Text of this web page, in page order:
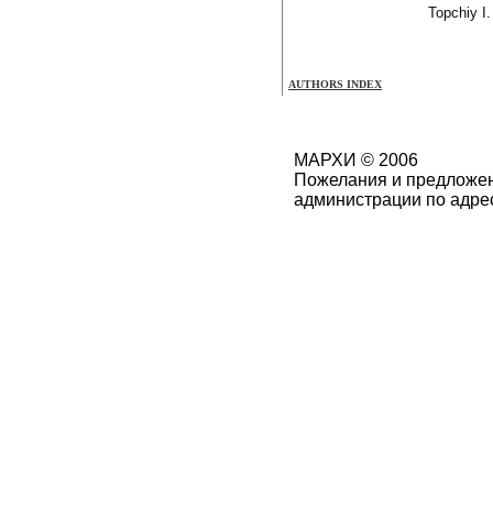
Topchiy I.
AUTHORS INDEX
МАРХИ © 2006
Пожелания и
администрации по